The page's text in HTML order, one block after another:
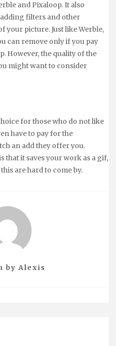
and Pixaloop. It also
filters and other
your picture. Just like Werble,
can remove only if you pay
However, the quality of the
might want to consider
for those who do not like
have to pay for the
an add they offer you.
that it saves your work as a gif,
are hard to come by.
byAlexis